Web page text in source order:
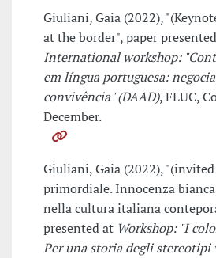
Giuliani, Gaia (2022),
at the border", paper
International workshop:
em língua portuguesa:
convivência" (DAAD), FLUC,
December.
Giuliani, Gaia (2022),
primordiale. Innocenza
nella cultura italiana
presented at Workshop: "I
Per una storia degli stereotipi